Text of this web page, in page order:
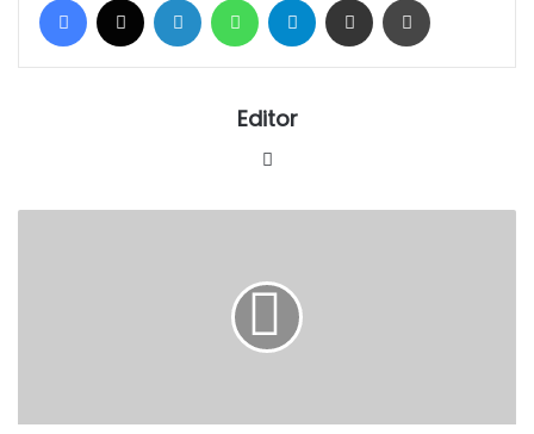
Editor
US-